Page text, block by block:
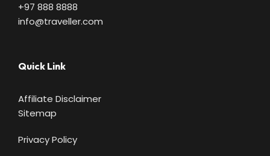
+97 888 8888
info@traveller.com
Quick Link
Affiliate Disclaimer
Sitemap
Privacy Policy